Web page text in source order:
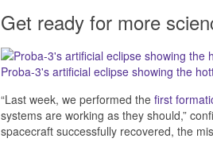
Get ready for more
Proba-3's artificial eclipse showing the
“Last week, we performed the first
systems are working as they should,”
spacecraft successfully recovered, the